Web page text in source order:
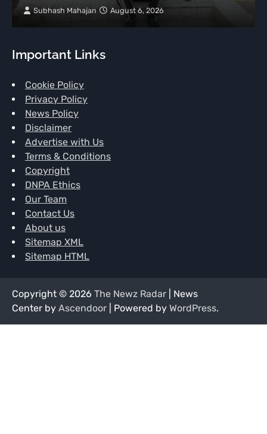
Subhash Mahajan August 6, 2026
Important Links
Cookie Policy
Privacy Policy
News Policy
Disclaimer
Advertise with Us
Terms & Conditions
Copyright
DNPA Ethics
Our Team
Contact Us
About us
Sitemap XML
Sitemap HTML
Copyright © 2026 The Newz Radar | News
Center by Ascendoor | Powered by WordPress.